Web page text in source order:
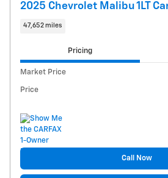
2025 Chevrolet Malibu 1LT
47,652 miles
Pricing
Market Price
Price
Call Now